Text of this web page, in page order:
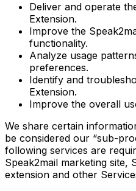
Deliver and operate
Extension.
Improve the
functionality.
Analyze usage
preferences.
Identify and
Extension.
Improve the overall
We share certain
be considered our “sub-
following services are
Speak2mail marketing site,
extension and other